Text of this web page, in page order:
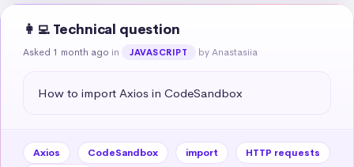
👩‍💻 Technical question
Asked 1 month ago in JAVASCRIPT by Anastasiia
How to import Axios in CodeSandbox
Axios CodeSandbox import
HTTP requests